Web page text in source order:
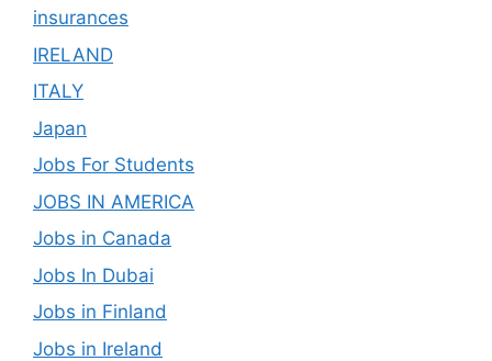
insurances
IRELAND
ITALY
Japan
Jobs For Students
JOBS IN AMERICA
Jobs in Canada
Jobs In Dubai
Jobs in Finland
Jobs in Ireland